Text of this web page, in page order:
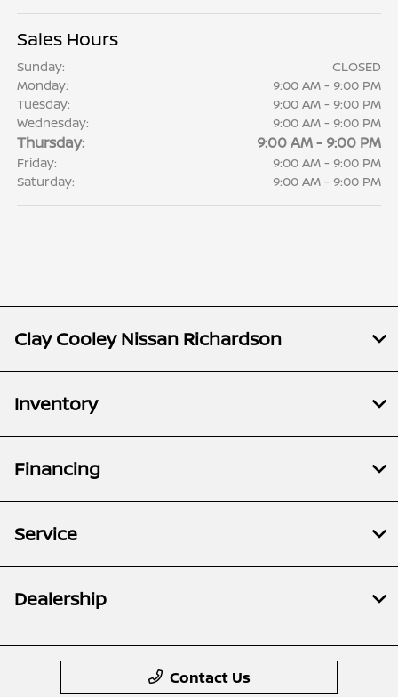
Sales Hours
Sunday:
CLOSED
Monday:
9:00 AM - 9:00 PM
Tuesday:
9:00 AM - 9:00 PM
Wednesday:
9:00 AM - 9:00 PM
Thursday: 9:00 AM - 9:00 PM
Friday:
9:00 AM - 9:00 PM
Saturday:
9:00 AM - 9:00 PM
Clay Cooley Nissan Richardson
Inventory
Financing
Service
Dealership
Contact Us